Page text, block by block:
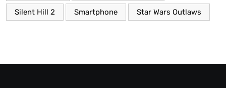
Silent Hill 2 Smartphone Star Wars Outlaws